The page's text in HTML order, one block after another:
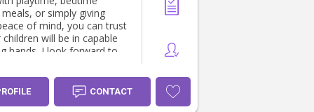
or simply giving
of mind, you can trust
will be in capable
look forward to
CONTACT